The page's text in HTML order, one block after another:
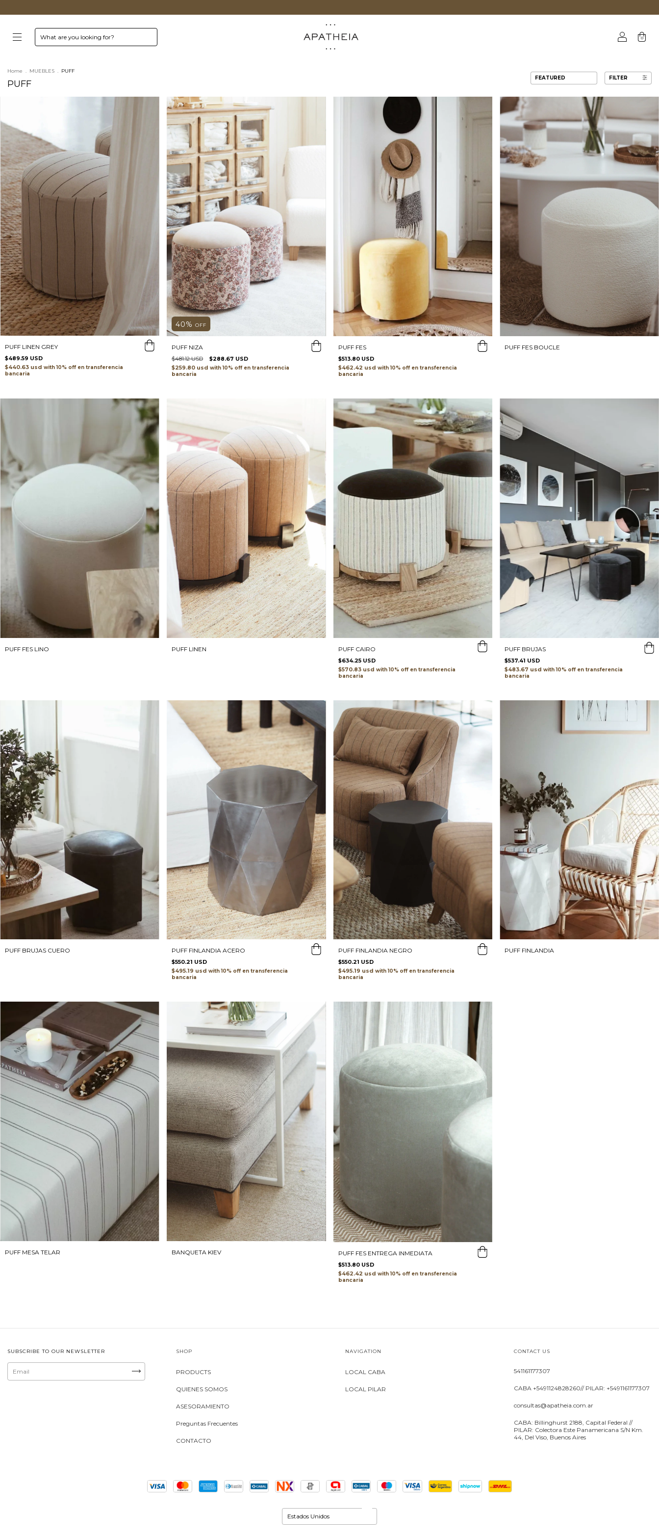
0
Home . MUEBLES . PUFF
PUFF
FILTER
PUFF LINEN GREY
$489.59 USD
$440.63 usd with
transferencia
bancaria
40% OFF
PUFF NIZA
$481.12 USD
$288.67 USD
$259.80 usd with
transferencia
bancaria
PUFF FES
$513.80 USD
$462.42 usd with
transferencia
bancaria
PUFF FES BOUCLE
PUFF FES LINO PUFF LINEN PUFF CAIRO
$634.25 USD
$570.83 usd with
transferencia
bancaria
PUFF BRUJAS
$537.41 USD
$483.67 usdwith
transferencia
bancaria
PUFF BRUJAS CUERO PUFF FINLANDIA ACERO
$550.21 USD
$495.19 usd with
transferencia
bancaria
PUFF FINLANDIA NEGRO
$550.21 USD
$495.19 usd with
transferencia
bancaria
PUFF FINLANDIA
PUFF MESA TELAR BANQUETA KIEV PUFF FES ENTREGA INMEDIATA
$513.80 USD
$462.42 usd with
transferencia
bancaria
SUBSCRIBE TO OUR NEWSLETTER SHOP
PRODUCTS
QUIENES SOMOS
ASESORAMIENTO
Preguntas Frecuentes
CONTACTO
NAVIGATION
LOCAL CABA
LOCAL PILAR
CONTACT US
541161177307
CABA +5491124828260// PILAR: +5491161177307
consultas@apatheia.com.ar
CABA: Billinghurst 2188, Capital Federal //
PILAR: Colectora Este Panamericana S/N Km.
44, Del Viso, Buenos Aires